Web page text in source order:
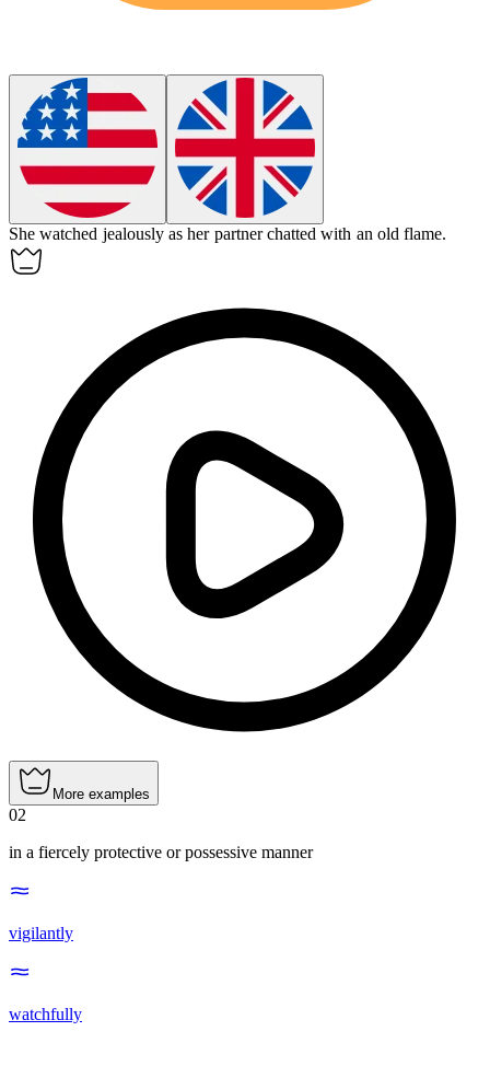
She watched jealously as her partner chatted with an old flame.
More examples
02
in a fiercely protective or possessive manner
vigilantly
watchfully